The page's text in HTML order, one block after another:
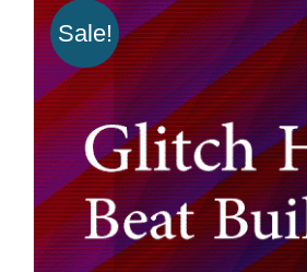
ADD TO CART /
Sale!